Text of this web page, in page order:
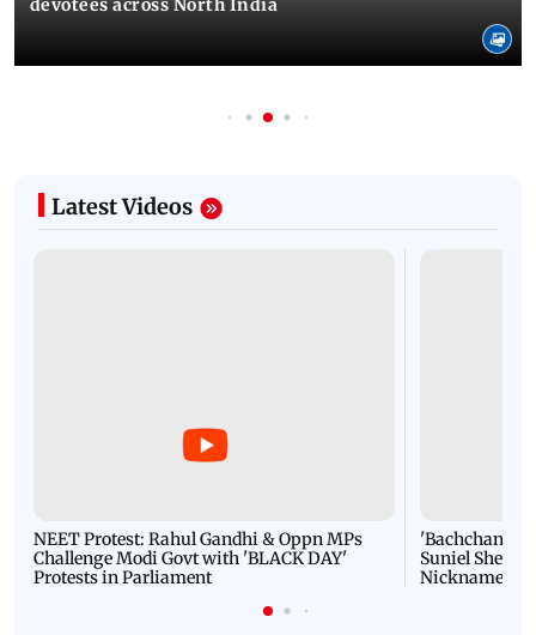
devotees across North India
Latest Videos
NEET Protest: Rahul Gandhi & Oppn MPs
Challenge Modi Govt with 'BLACK DAY'
Protests in Parliament
'Bachchan
Suniel Shetty
Nickname |